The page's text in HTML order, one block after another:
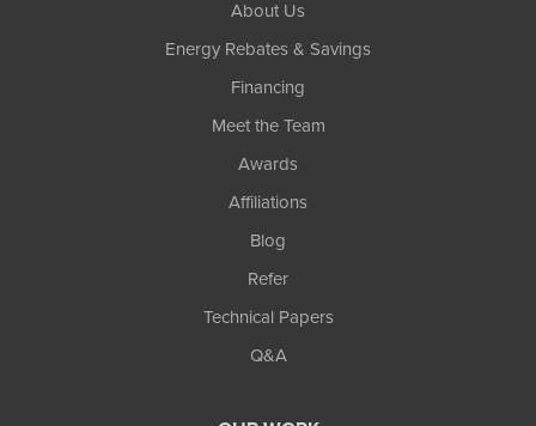
About Us
Energy Rebates & Savings
Financing
Meet the Team
Awards
Affiliations
Blog
Refer
Technical Papers
Q&A